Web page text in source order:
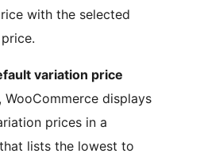
with the selected
variation price
WooCommerce displays
prices in a
lists the lowest to